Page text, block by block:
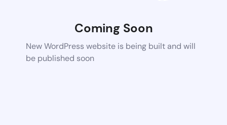
Coming Soon
New WordPress website is being built and will
be published soon